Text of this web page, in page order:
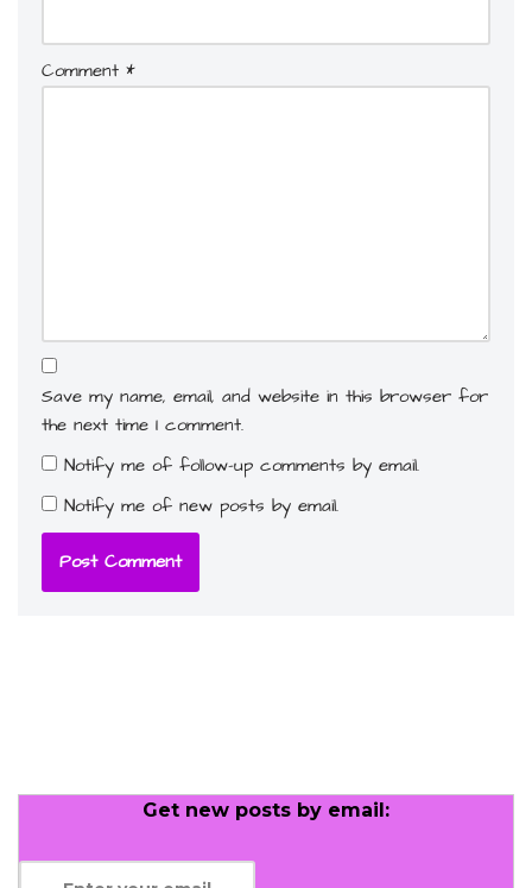
Comment *
Save my name, email, and website in this browser for
the next time I comment.
Notify me of follow-up comments by email.
Notify me of new posts by email.
Get new posts by email: